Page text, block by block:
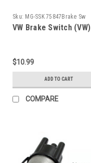
Sku: MG-SSK 75847Brake Sw
VW Brake Switch (VW)
$10.99
ADD TO CART
COMPARE